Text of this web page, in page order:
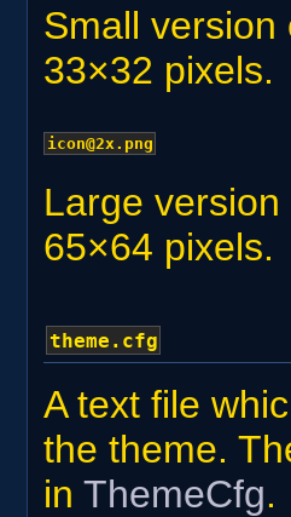
Small
33×32 pixels.
icon@2x.png
Large
65×64 pixels.
theme.cfg
A text file
the theme.
inThemeCfg.